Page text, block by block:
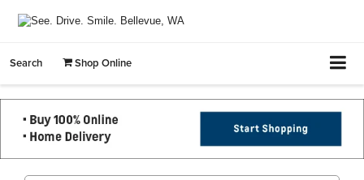
Search Shop Online